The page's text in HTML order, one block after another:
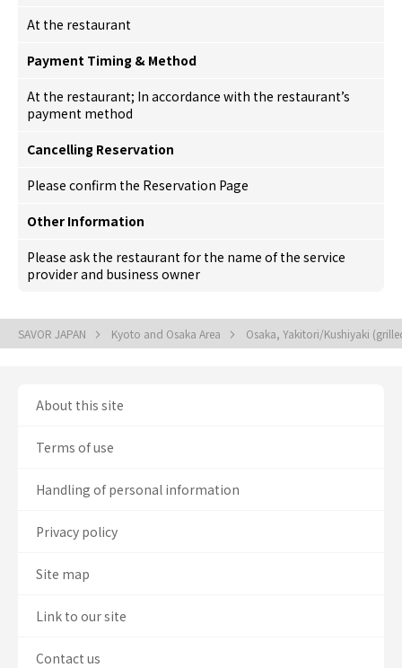
At the restaurant
Payment Timing & Method
At the restaurant; In accordance with the restaurant’s
payment method
Cancelling Reservation
Please confirm the Reservation Page
Other Information
Please ask the restaurant for the name of the service
provider and business owner
SAVOR JAPAN Kyoto and Osaka Area Osaka, Yakitori/Kushiyaki
About this site
Terms of use
Handling of personal information
Privacy policy
Site map
Link to our site
Contact us